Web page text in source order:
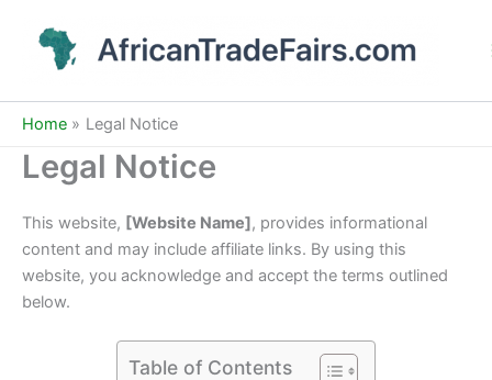
content
Home Legal Notice
Legal Notice
This website, [Website Name], provides informational
content and may include affiliate links. By using this
website, you acknowledge and accept the terms outlined
below.
Table of Contents